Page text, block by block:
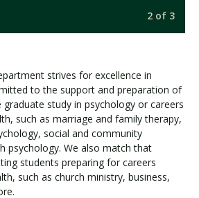
2 of 3
strives for excellence in
to the support and preparation of
study in psychology or careers
such as marriage and family therapy,
social and community
psychology. We also match that
students preparing for careers
such as church ministry, business,